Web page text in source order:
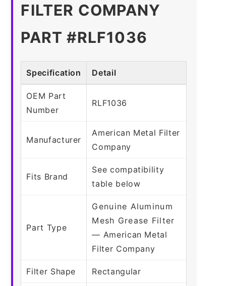
FILTER COMPANY
PART #RLF1036
Specification Detail
OEM Part
Number
RLF1036
Manufacturer
American Metal Filter
Company
Fits Brand
See compatibility
table below
Part Type
Genuine Aluminum
Mesh Grease Filter
— American Metal
Filter Company
Filter Shape Rectangular